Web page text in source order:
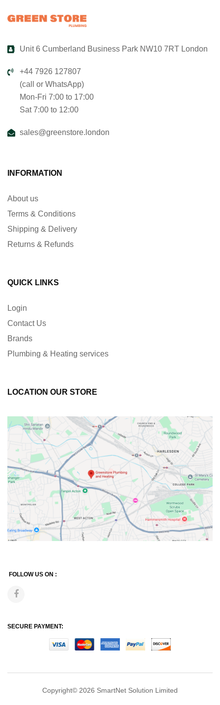
Unit 6 Cumberland Business Park NW10 7RT London
+44 7926 127807
(call or WhatsApp)
Mon-Fri 7:00 to 17:00
Sat 7:00 to 12:00
sales@greenstore.london
INFORMATION
About us
Terms & Conditions
Shipping & Delivery
Returns & Refunds
QUICK LINKS
Login
Contact Us
Brands
Plumbing & Heating services
LOCATION OUR STORE
FOLLOW US ON :
SECURE PAYMENT:
Copyright© 2026 SmartNet Solution Limited